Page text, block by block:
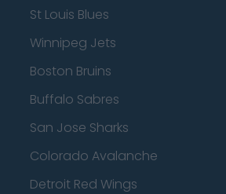
St Louis Blues
Winnipeg Jets
Boston Bruins
Buffalo Sabres
San Jose Sharks
Colorado Avalanche
Detroit Red Wings